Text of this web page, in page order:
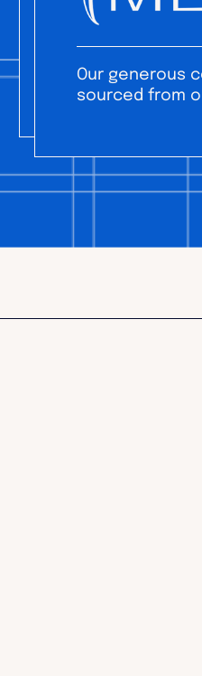
Our generous
sourced from